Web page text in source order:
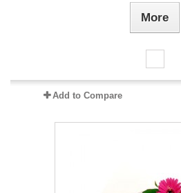
More
Add to Compare